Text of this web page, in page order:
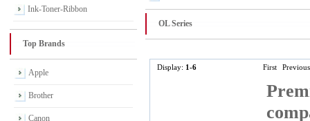
Ink-Toner-Ribbon
Top Brands
Apple
Brother
Canon
OL Series
Display: 1-6 First Previous